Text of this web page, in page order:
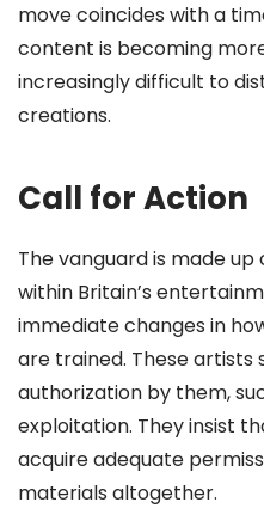
move coincides with a
content is becoming
increasingly difficult to
creations.
Call for Action
The vanguard is made
within Britain’s
immediate changes in
are trained. These artists
authorization by them,
exploitation. They insist
acquire adequate
materials altogether.